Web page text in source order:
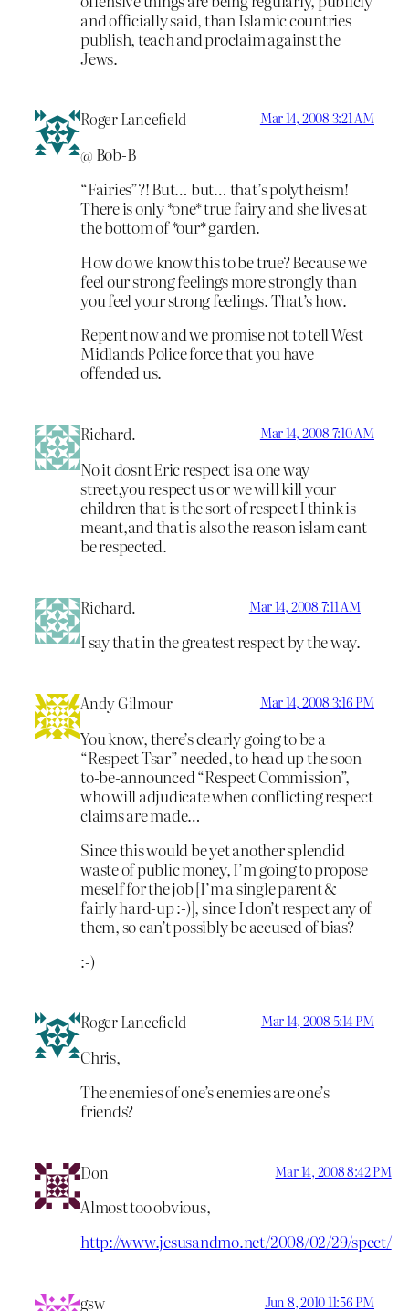
and officially said, than Islamic countries
publish, teach and proclaim against the
Jews.
Roger Lancefield Mar 14, 2008 3:21 AM
@ Bob-B
“Fairies”?! But… but… that’s polytheism!
There is only *one* true fairy and she lives at
the bottom of *our* garden.
How do we know this to be true? Because we
feel our strong feelings more strongly than
you feel your strong feelings. That’s how.
Repent now and we promise not to tell West
Midlands Police force that you have
offended us.
Richard. Mar 14, 2008 7:10 AM
No it dosnt Eric respect is a one way
street,you respect us or we will kill your
children that is the sort of respect I think is
meant,and that is also the reason islam cant
be respected.
Richard. Mar 14, 2008 7:11 AM
I say that in the greatest respect by the way.
Andy Gilmour Mar 14, 2008 3:16 PM
You know, there’s clearly going to be a
“Respect Tsar” needed, to head up the soon-
to-be-announced “Respect Commission”,
who will adjudicate when conflicting respect
claims are made…
Since this would be yet another splendid
waste of public money, I’m going to propose
meself for the job [I’m a single parent &
fairly hard-up :-)], since I don’t respect any of
them, so can’t possibly be accused of bias?
:-)
Roger Lancefield Mar 14, 2008 5:14 PM
Chris,
The enemies of one’s enemies are one’s
friends?
Don Mar 14, 2008 8:42 PM
Almost too obvious,
http://www.jesusandmo.net/2008/02/29/spect/
gsw Jun 8, 2010 11:56 PM